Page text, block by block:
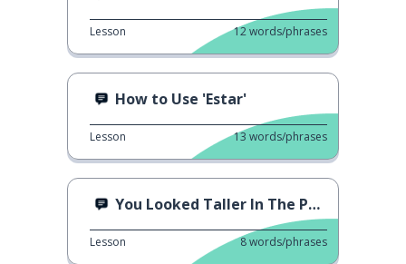
Lesson 12words/phrases
How to Use 'Estar'
Lesson 13 words/phrases
You Looked Taller In The Photo
Lesson 8words/phrases